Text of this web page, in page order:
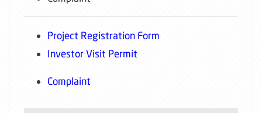
Project Registration Form
Investor Visit Permit
Complaint